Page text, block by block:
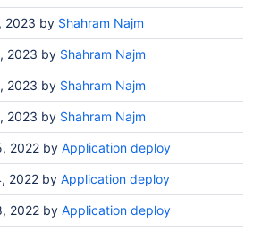
2023 by Shahram Najm
2023 by Shahram Najm
2023 by Shahram Najm
2023 by Shahram Najm
2022 by Application deploy
2022 by Application deploy
2022 by Application deploy